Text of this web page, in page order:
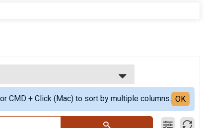
CMD + Click (Mac) to sort by multiple columns. OK